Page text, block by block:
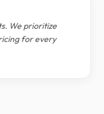
We prioritize
for every